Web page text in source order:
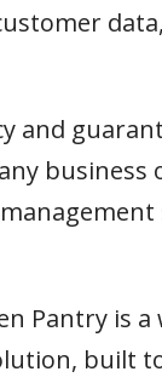
and
business
Pantry is a
built